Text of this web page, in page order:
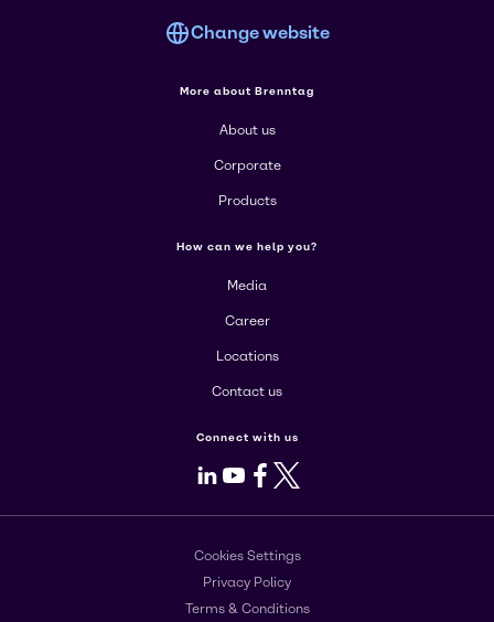
Change website
More about Brenntag
About us
Corporate
Products
How can we help you?
Media
Career
Locations
Contact us
Connect with us
LinkedIn
Youtube
Facebook
X
Cookies Settings
Privacy Policy
Terms & Conditions